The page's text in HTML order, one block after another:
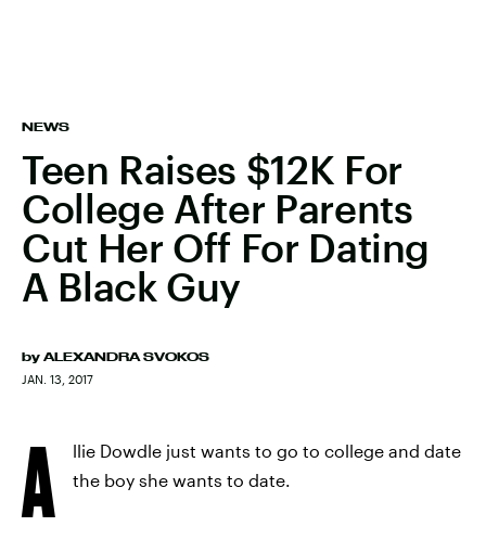
NEWS
Teen Raises $12K For
College After Parents
Cut Her Off For Dating
A Black Guy
by ALEXANDRA SVOKOS
JAN. 13, 2017
A
llie Dowdle just wants to go to college and date
the boy she wants to date.